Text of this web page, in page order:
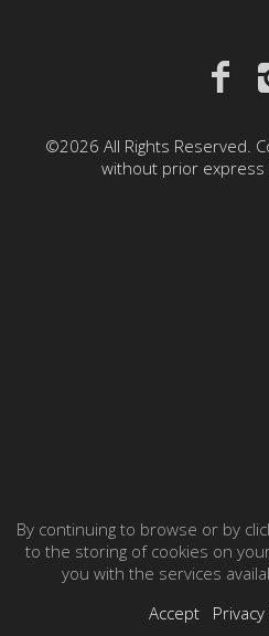
©2026 All Rights Reserved.
without prior
By continuing to browse or by
to the storing of cookies on
you with the services
Accept